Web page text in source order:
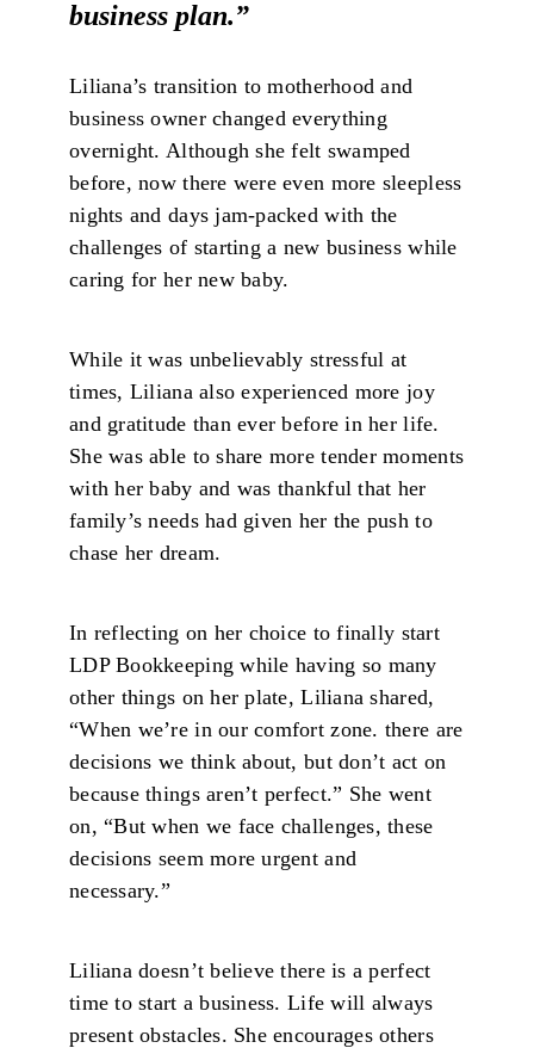
business plan.”
Liliana’s transition to motherhood and
business owner changed everything
overnight. Although she felt swamped
before, now there were even more sleepless
nights and days jam-packed with the
challenges of starting a new business while
caring for her new baby.
While it was unbelievably stressful at
times, Liliana also experienced more joy
and gratitude than ever before in her life.
She was able to share more tender moments
with her baby and was thankful that her
family’s needs had given her the push to
chase her dream.
In reflecting on her choice to finally start
LDP Bookkeeping while having so many
other things on her plate, Liliana shared,
“When we’re in our comfort zone. there are
decisions we think about, but don’t act on
because things aren’t perfect.” She went
on, “But when we face challenges, these
decisions seem more urgent and
necessary.”
Liliana doesn’t believe there is a perfect
time to start a business. Life will always
present obstacles. She encourages others